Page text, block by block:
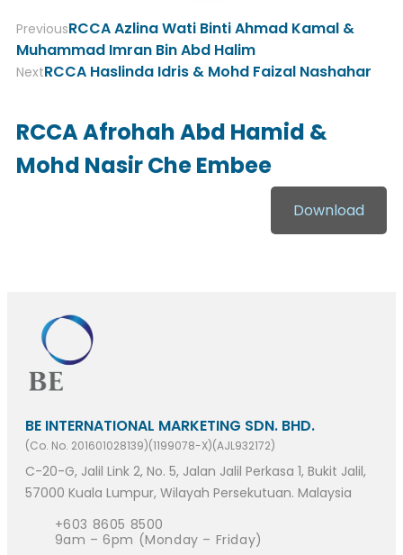
PreviousRCCA Azlina Wati Binti Ahmad Kamal &
Muhammad Imran Bin Abd Halim
NextRCCA Haslinda Idris & Mohd Faizal Nashahar
RCCA Afrohah Abd Hamid &
Mohd Nasir Che Embee
Download
BE INTERNATIONAL MARKETING SDN. BHD.
(Co. No. 201601028139)(1199078-X)(AJL932172)
C-20-G, Jalil Link 2, No. 5, Jalan Jalil Perkasa 1, Bukit Jalil,
57000 Kuala Lumpur, Wilayah Persekutuan. Malaysia
+603 8605 8500
9am – 6pm (Monday – Friday)